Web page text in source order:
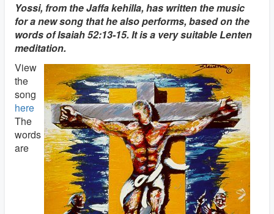
Yossi, from the Jaffa kehilla, has written the music
for a new song that he also performs, based on the
words of Isaiah 52:13-15. It is a very suitable Lenten
meditation.
View
the
song
here
The
words
are